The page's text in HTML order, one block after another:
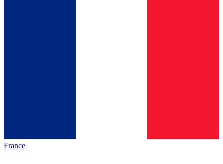
France